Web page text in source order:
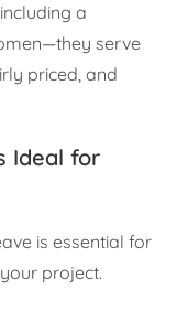
a
serve
priced, and
Ideal for
is essential for
project.